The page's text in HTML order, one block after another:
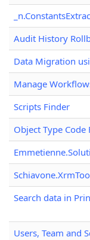
Audit History
Data Migration
Manage
Scripts Finder
Object Type Code
Search data in
Users, Team and